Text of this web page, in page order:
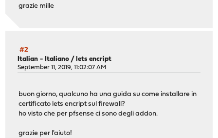
grazie mille
#2
Italian - Italiano /lets encript
September 11, 2019, 11:02:07 AM
buon giorno, qualcuno ha una guida su come installare in
certificato lets encript sul firewall?
ho visto che per pfsense ci sono degli addon.
grazie per l'aiuto!